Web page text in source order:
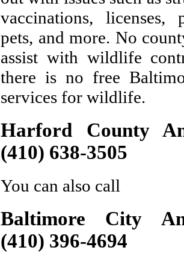
vaccinations, licenses,
pets, and more. No
assist with wildlife
there is no free
services for wildlife.
Harford County
(410) 638-3505
You can also call
Baltimore City
(410) 396-4694